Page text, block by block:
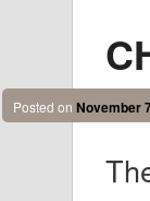
Posted on November